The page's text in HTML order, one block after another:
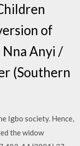
of
Nna Anyi /
(Southern
Igbo society. Hence,
the widow